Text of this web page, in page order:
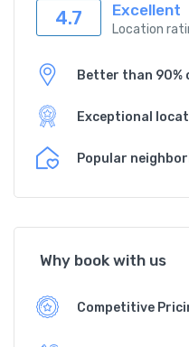
4.7 Excellent
Location
Better than 90%
Exceptional
Popular
Why book with us
Competitive